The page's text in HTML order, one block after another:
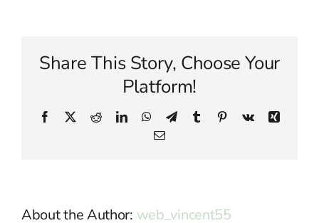
Share This Story, Choose Your
Platform!
Facebook
X RedditLinkedInWhatsApp
TelegramTumblr PinterestVk
Xing
Email
About the Author: web_vincent55